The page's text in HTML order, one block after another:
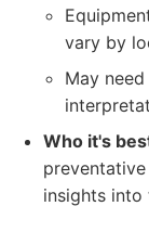
vary by
May
Who it's
insights into